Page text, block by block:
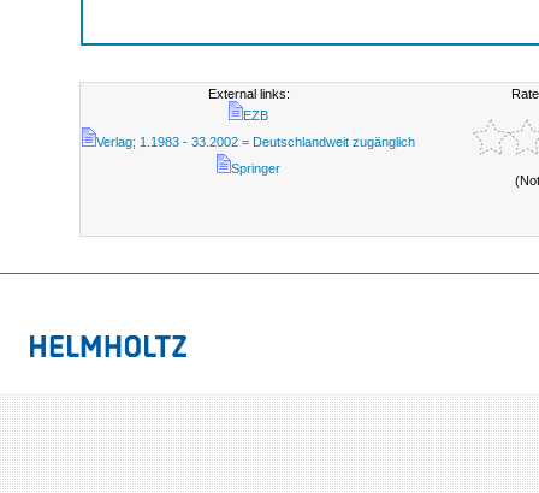
External links:
EZB
Verlag; 1.1983 - 33.2002 = Deutschlandweit zugänglich
Springer